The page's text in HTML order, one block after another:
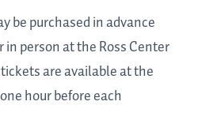
be purchased in advance
person at the Ross Center
are available at the
hour before each